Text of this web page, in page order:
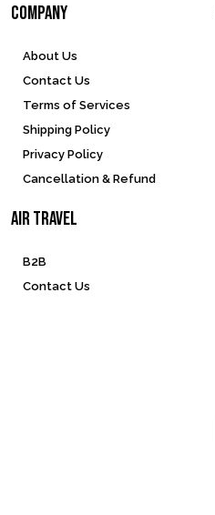
company
About Us
Contact Us
Terms of Services
Shipping Policy
Privacy Policy
Cancellation & Refund
Air Travel
B2B
Contact Us